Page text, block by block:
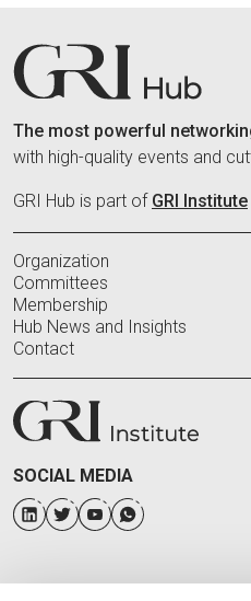
The most powerful
with high-quality events and
GRI Hub is part of GRI Institute
Organization
Committees
Membership
Hub News and Insights
Contact
SOCIAL MEDIA